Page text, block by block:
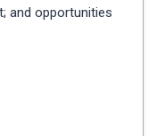
and opportunities